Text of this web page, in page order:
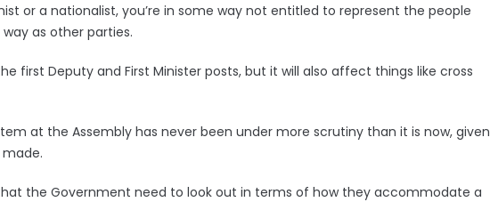
or a nationalist, you’re in some way not entitled to represent the people
as other parties.
first Deputy and First Minister posts, but it will also affect things like cross
at the Assembly has never been under more scrutiny than it is now, given
the Government need to look out in terms of how they accommodate a